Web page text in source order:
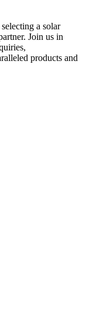
a solar
Join us in
products and